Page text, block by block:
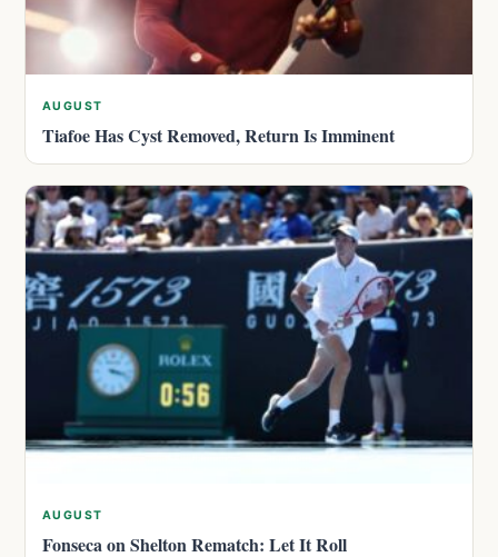
AUGUST
Tiafoe Has Cyst Removed, Return Is Imminent
AUGUST
Fonseca on Shelton Rematch: Let It Roll